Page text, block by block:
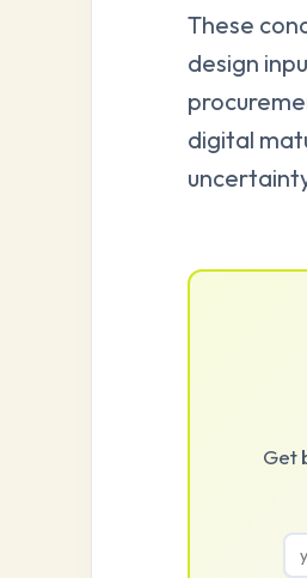
These
design
digital
Get